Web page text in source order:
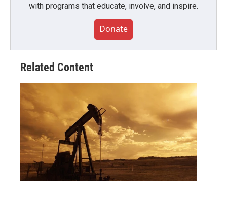
with programs that educate, involve, and inspire.
Donate
Related Content